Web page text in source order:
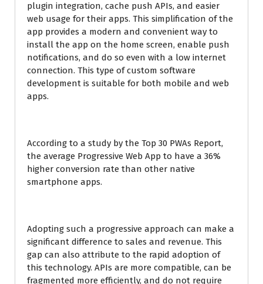
plugin integration, cache push APIs, and easier
web usage for their apps. This simplification of the
app provides a modern and convenient way to
install the app on the home screen, enable push
notifications, and do so even with a low internet
connection. This type of custom software
development is suitable for both mobile and web
apps.
According to a study by the Top 30 PWAs Report,
the average Progressive Web App to have a 36%
higher conversion rate than other native
smartphone apps.
Adopting such a progressive approach can make a
significant difference to sales and revenue. This
gap can also attribute to the rapid adoption of
this technology. APIs are more compatible, can be
fragmented more efficiently, and do not require